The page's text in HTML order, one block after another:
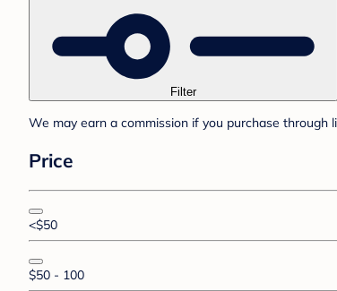
Filter
We may earn a commission if you purchase through
Price
<$50
$50 - 100